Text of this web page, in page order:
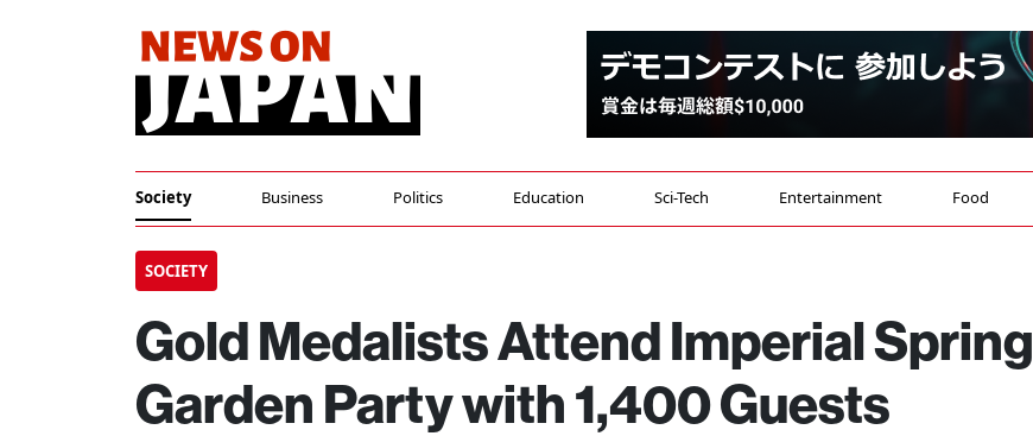
Society Business Politics Education Sci-Tech Entertainment Food
SOCIETY
Gold Medalists Attend Imperial Spring
Garden Party with 1,400 Guests